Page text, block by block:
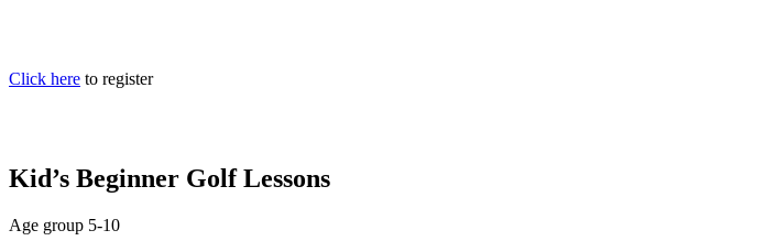
Click here to register
Kid’s Beginner Golf Lessons
Age group 5-10